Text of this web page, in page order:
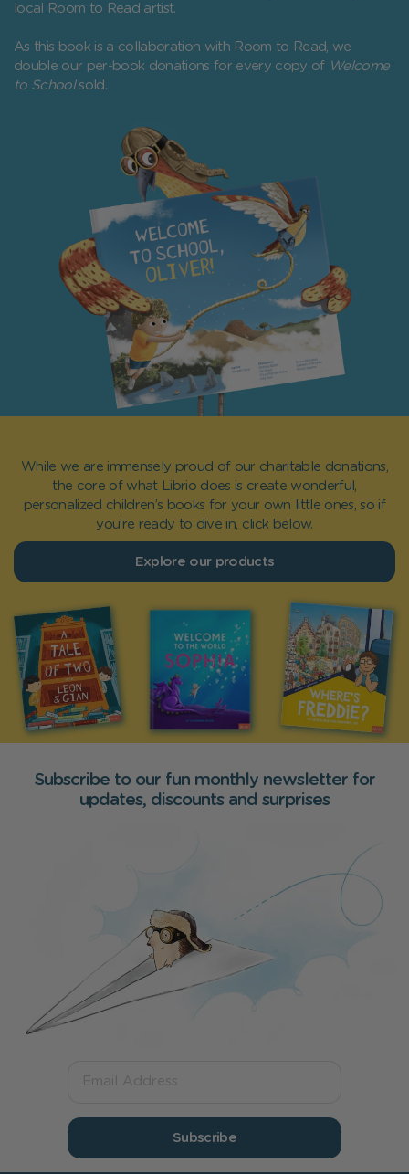
local Room to Read artist.
As this book is a collaboration with Room to Read, we
double our per-book donations for every copy of Welcome
to Schoolsold.
While we are immensely proud of our charitable donations,
the core of what Librio does is create wonderful,
personalized children’s books for your own little ones, so if
you’re ready to dive in, click below.
Explore our products
Subscribe to our fun monthly newsletter for
updates, discounts and surprises
Subscribe